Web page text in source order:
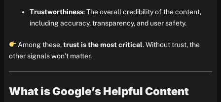
Trustworthiness: The overall credibility of the content,
including accuracy, transparency, and user safety.
Among these,trust is the most critical. Without trust, the
other signals won’t matter.
What is Google’s Helpful Content